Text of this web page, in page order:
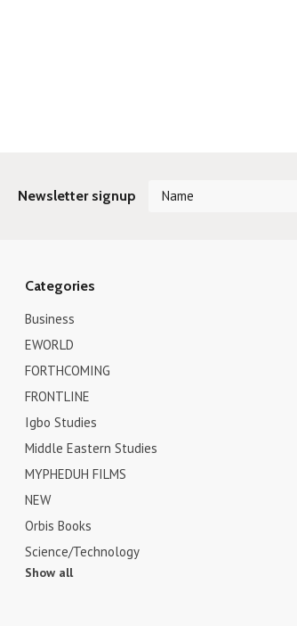
Newsletter signup
Categories
Business
EWORLD
FORTHCOMING
FRONTLINE
Igbo Studies
Middle Eastern Studies
MYPHEDUH FILMS
NEW
Orbis Books
Science/Technology
Show all